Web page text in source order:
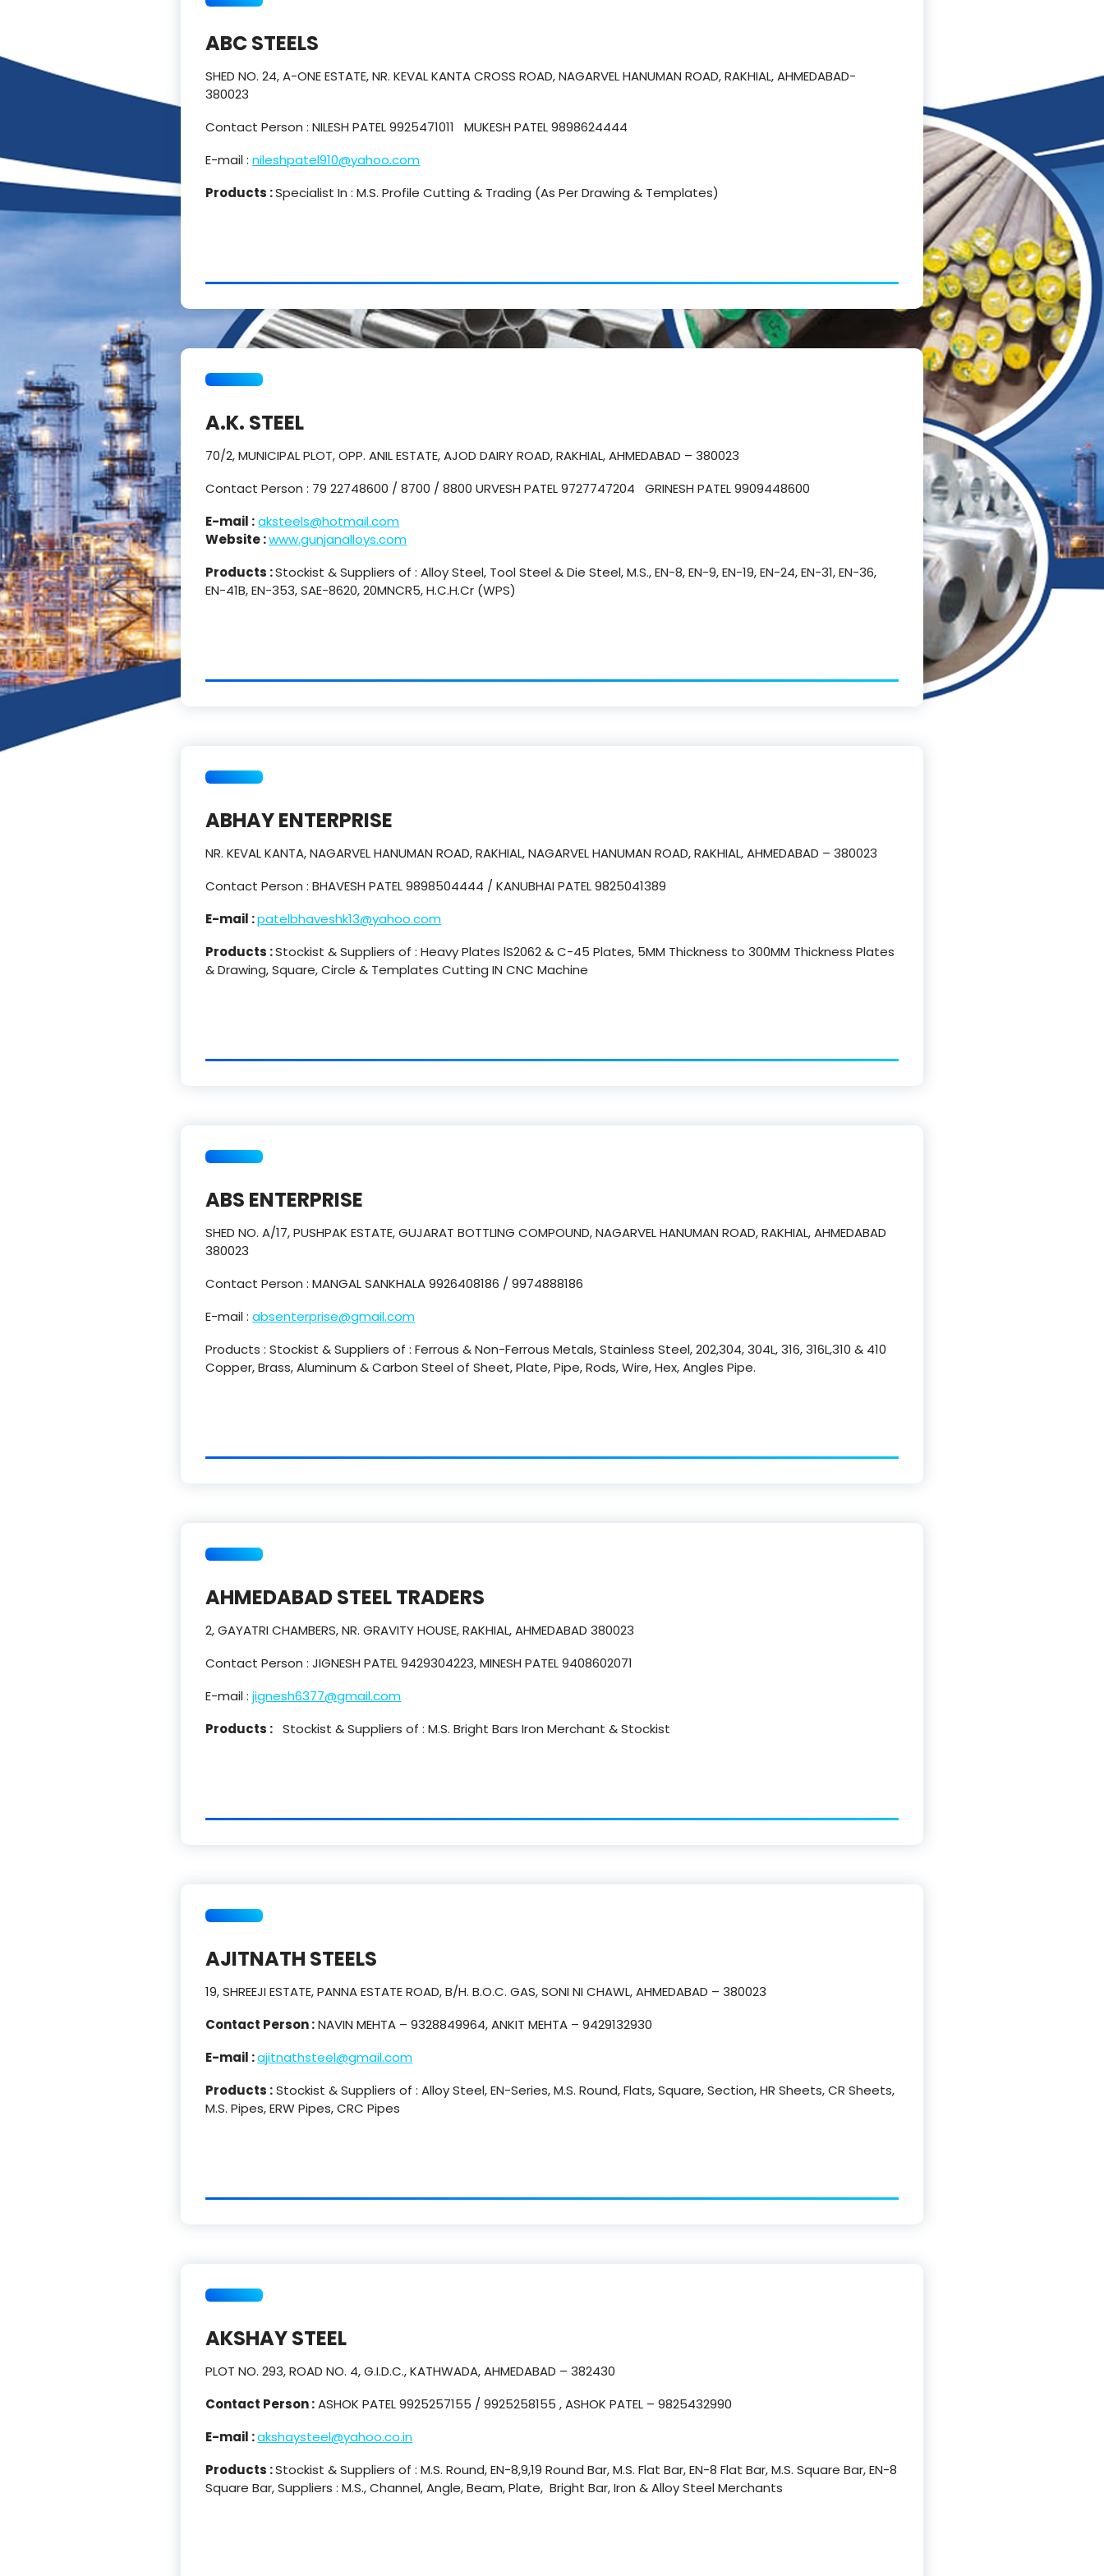
ABC STEELS
SHED NO. 24, A-ONE ESTATE, NR. KEVAL KANTA CROSS ROAD, NAGARVEL HANUMAN ROAD, RAKHIAL, AHMEDABAD-
380023
Contact Person : NILESH PATEL 9925471011 MUKESH PATEL 9898624444
E-mail :nileshpatel910@yahoo.com
Products :Specialist In : M.S. Profile Cutting & Trading (As Per Drawing & Templates)
A.K. STEEL
70/2, MUNICIPAL PLOT, OPP. ANIL ESTATE, AJOD DAIRY ROAD, RAKHIAL, AHMEDABAD – 380023
Contact Person : 79 22748600 / 8700 / 8800 URVESH PATEL 9727747204 GRINESH PATEL 9909448600
E-mail : aksteels@hotmail.com
Website :www.gunjanalloys.com
Products :Stockist & Suppliers of : Alloy Steel, Tool Steel & Die Steel, M.S., EN-8, EN-9, EN-19, EN-24, EN-31, EN-36,
EN-41B, EN-353, SAE-8620, 20MNCR5, H.C.H.Cr (WPS)
ABHAY ENTERPRISE
NR. KEVAL KANTA, NAGARVEL HANUMAN ROAD, RAKHIAL, NAGARVEL HANUMAN ROAD, RAKHIAL, AHMEDABAD – 380023
Contact Person : BHAVESH PATEL 9898504444 / KANUBHAI PATEL 9825041389
E-mail :patelbhaveshk13@yahoo.com
Products :Stockist & Suppliers of : Heavy Plates lS2062 & C-45 Plates, 5MM Thickness to 300MM Thickness Plates
& Drawing, Square, Circle & Templates Cutting IN CNC Machine
ABS ENTERPRISE
SHED NO. A/17, PUSHPAK ESTATE, GUJARAT BOTTLING COMPOUND, NAGARVEL HANUMAN ROAD, RAKHIAL, AHMEDABAD
380023
Contact Person : MANGAL SANKHALA 9926408186 / 9974888186
E-mail :absenterprise@gmail.com
Products : Stockist & Suppliers of : Ferrous & Non-Ferrous Metals, Stainless Steel, 202,304, 304L, 316, 316L,310 & 410
Copper, Brass, Aluminum & Carbon Steel of Sheet, Plate, Pipe, Rods, Wire, Hex, Angles Pipe.
AHMEDABAD STEEL TRADERS
2, GAYATRI CHAMBERS, NR. GRAVITY HOUSE, RAKHIAL, AHMEDABAD 380023
Contact Person : JIGNESH PATEL 9429304223, MINESH PATEL 9408602071
E-mail :jignesh6377@gmail.com
Products : Stockist & Suppliers of : M.S. Bright Bars Iron Merchant & Stockist
AJITNATH STEELS
19, SHREEJI ESTATE, PANNA ESTATE ROAD, B/H. B.O.C. GAS, SONI NI CHAWL, AHMEDABAD – 380023
Contact Person :NAVIN MEHTA – 9328849964, ANKIT MEHTA – 9429132930
E-mail :ajitnathsteel@gmail.com
Products :Stockist & Suppliers of : Alloy Steel, EN-Series, M.S. Round, Flats, Square, Section, HR Sheets, CR Sheets,
M.S. Pipes, ERW Pipes, CRC Pipes
AKSHAY STEEL
PLOT NO. 293, ROAD NO. 4, G.I.D.C., KATHWADA, AHMEDABAD – 382430
Contact Person :ASHOK PATEL 9925257155 / 9925258155 , ASHOK PATEL – 9825432990
E-mail :akshaysteel@yahoo.co.in
Products :Stockist & Suppliers of : M.S. Round, EN-8,9,19 Round Bar, M.S. Flat Bar, EN-8 Flat Bar, M.S. Square Bar, EN-8
Square Bar, Suppliers : M.S., Channel, Angle, Beam, Plate, Bright Bar, Iron & Alloy Steel Merchants